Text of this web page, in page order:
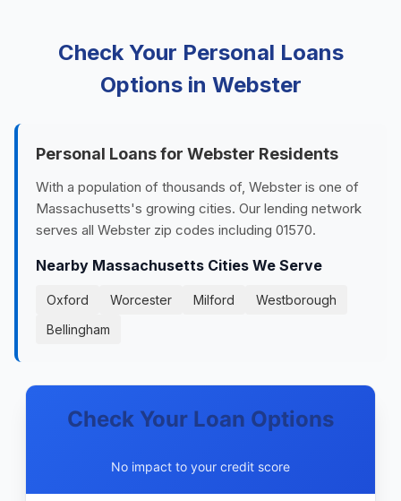
Check Your Personal Loans
Options in Webster
Personal Loans for Webster Residents
With a population of thousands of, Webster is one of
Massachusetts's growing cities. Our lending network
serves all Webster zip codes including 01570.
Nearby Massachusetts Cities We Serve
Oxford Worcester Milford
Westborough
Bellingham
Check Your Loan Options
No impact to your credit score